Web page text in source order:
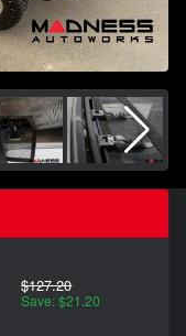
$127.20
Save: $21.20